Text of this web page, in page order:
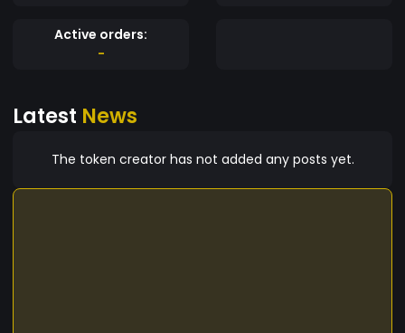
Active orders:
-
Latest News
The token creator has not added any posts yet.